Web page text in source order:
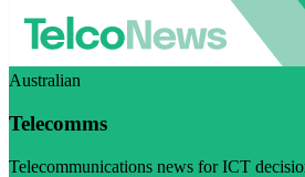
Australian
Telecomms
Telecommunications news for ICT